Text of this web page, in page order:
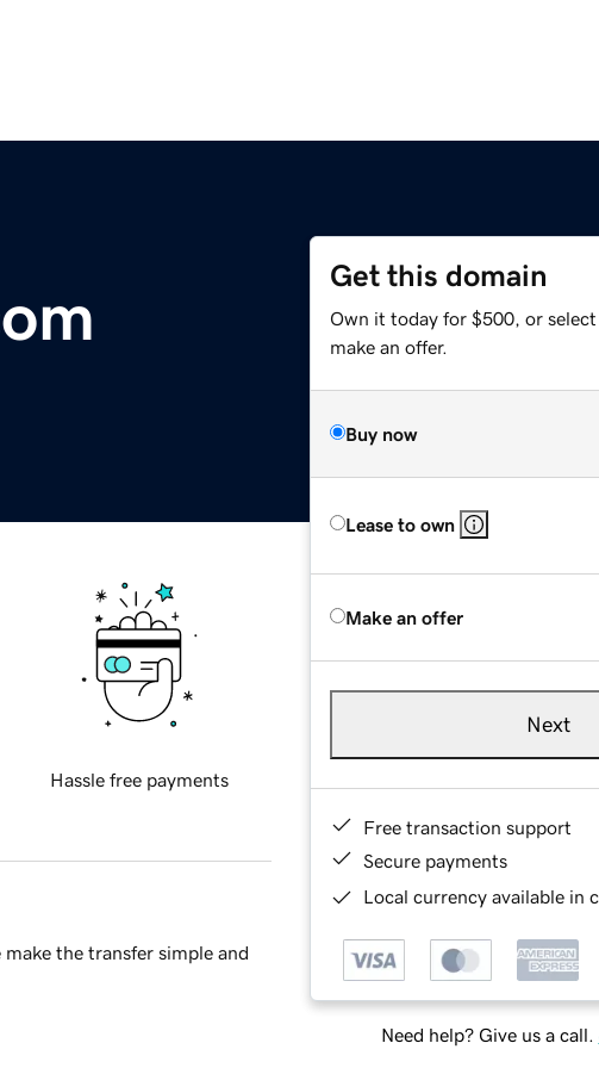
Get this domain
Own it today for $500, or
make an offer.
Buy now
Lease to own
Make an offer
Next
Free transaction support
Secure payments
Local currency available in
Need help? Give us a call.
Hassle free payments
the transfer simple and